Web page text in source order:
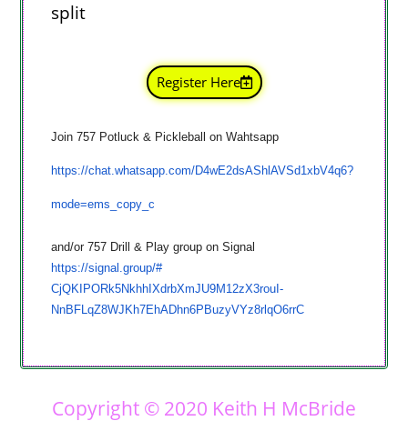
split
Register Here
Join 757 Potluck & Pickleball on Wahtsapp
https://chat.whatsapp.com/D4wE2dsAShlAVSd1xbV4q6?
mode=ems_copy_c
and/or 757 Drill & Play group on Signal
https://signal.group/#
CjQKIPORk5NkhhIXdrbXmJU9M12zX3rouI-
NnBFLqZ8WJKh7EhADhn6PBuzyVYz8r lqO6rrC
Copyright © 2020 Keith H McBride